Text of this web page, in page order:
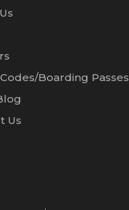
Boarding Passes
Us